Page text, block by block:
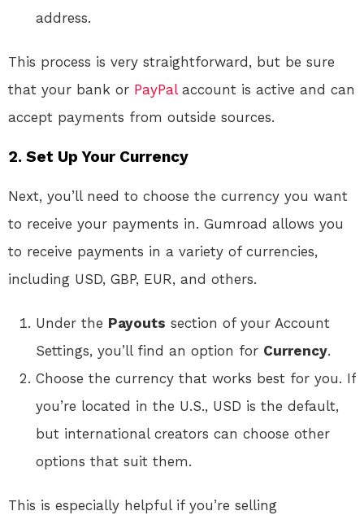
address.
This process is very straightforward, but be sure
that your bank or PayPalaccount is active and can
accept payments from outside sources.
2. Set Up Your Currency
Next, you’ll need to choose the currency you want
to receive your payments in. Gumroad allows you
to receive payments in a variety of currencies,
including USD, GBP, EUR, and others.
Under the Payouts section of your Account
Settings, you’ll find an option for Currency.
Choose the currency that works best for you. If
you’re located in the U.S., USD is the default,
but international creators can choose other
options that suit them.
This is especially helpful if you’re selling